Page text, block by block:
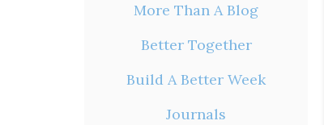
More Than A Blog
Better Together
Build A Better Week
Journals